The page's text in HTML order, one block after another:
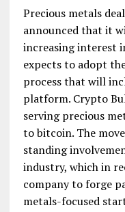
Precious metals
announced that it
increasing interest
expects to adopt
process that will
platform. Crypto
serving precious
to bitcoin. The
standing
industry, which in
company to forge
metals-focused